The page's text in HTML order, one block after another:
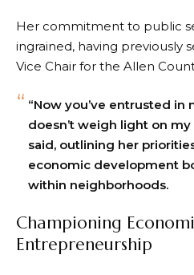
Her commitment to public
ingrained, having previously
Vice Chair for the Allen
“Now you’ve entrusted in
doesn’t weigh light on
said, outlining her
economic development
within neighborhoods.
Championing
Entrepreneurship